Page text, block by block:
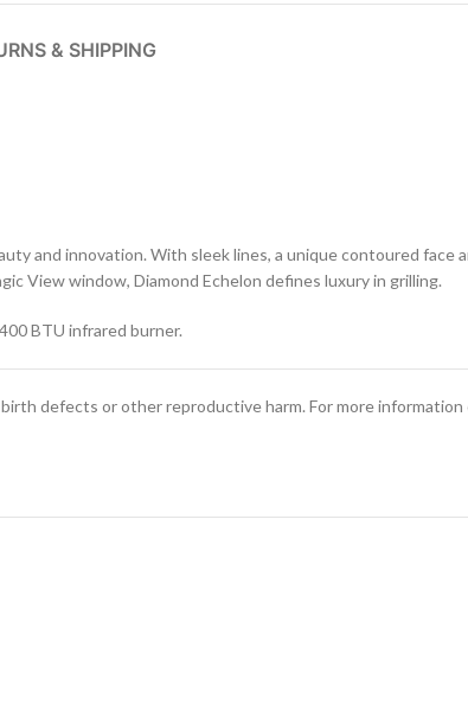
& SHIPPING
and innovation. With sleek lines, a unique contoured face
View window, Diamond Echelon defines luxury in grilling.
BTU infrared burner.
defects or other reproductive harm. For more information